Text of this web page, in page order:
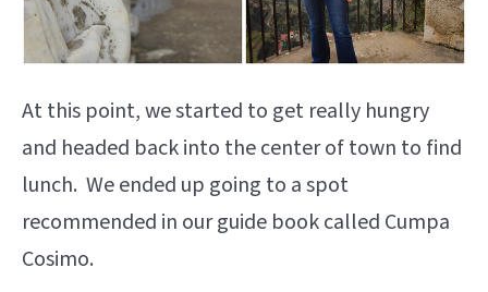
At this point, we started to get really hungry
and headed back into the center of town to find
lunch. We ended up going to a spot
recommended in our guide book called Cumpa
Cosimo.